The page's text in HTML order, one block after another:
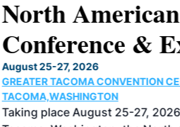
North American
Conference &
August 25-27, 2026
GREATER TACOMA CONVENTION
TACOMA,WASHINGTON
Taking place August 25-27, 2026